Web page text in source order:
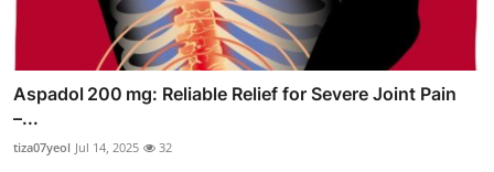
Aspadol 200 mg: Reliable Relief for Severe Joint Pain
–...
tiza07yeol Jul 14, 2025 32